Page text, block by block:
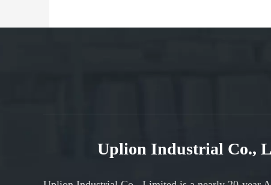
Uplion Industrial Co.,